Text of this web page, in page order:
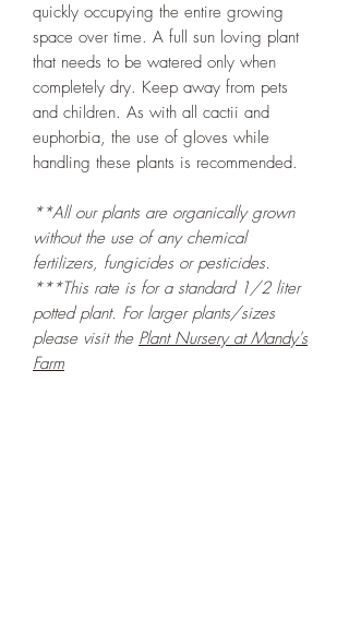
quickly occupying the entire growing
space over time. A full sun loving plant
that needs to be watered only when
completely dry. Keep away from pets
and children. As with all cactii and
euphorbia, the use of gloves while
handling these plants is recommended.
**All our plants are organically grown
without the use of any chemical
fertilizers, fungicides or pesticides.
***This rate is for a standard 1/2 liter
potted plant. For larger plants/sizes
please visit the Plant Nursery at Mandy's
Farm